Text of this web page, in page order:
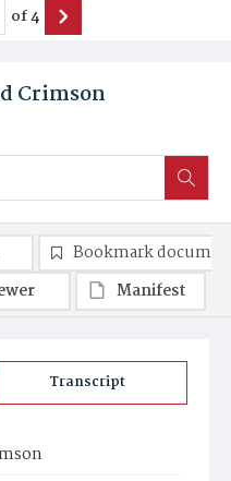
Crimson
of4
Transcript
Bookmark
Manifest